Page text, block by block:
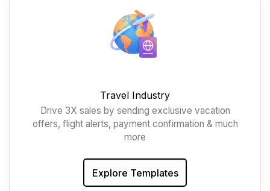
Travel Industry
Drive 3X sales by sending exclusive vacation
offers, flight alerts, payment confirmation & much
more
Explore Templates